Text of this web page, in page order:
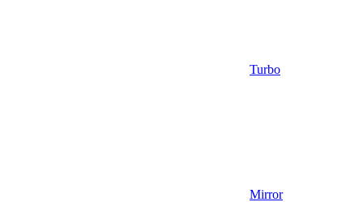
Turbo
Mirror